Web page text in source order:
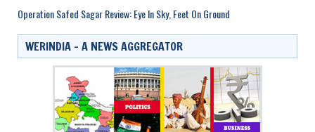
Operation Safed Sagar Review: Eye In Sky, Feet On Ground
WERINDIA – A NEWS AGGREGATOR